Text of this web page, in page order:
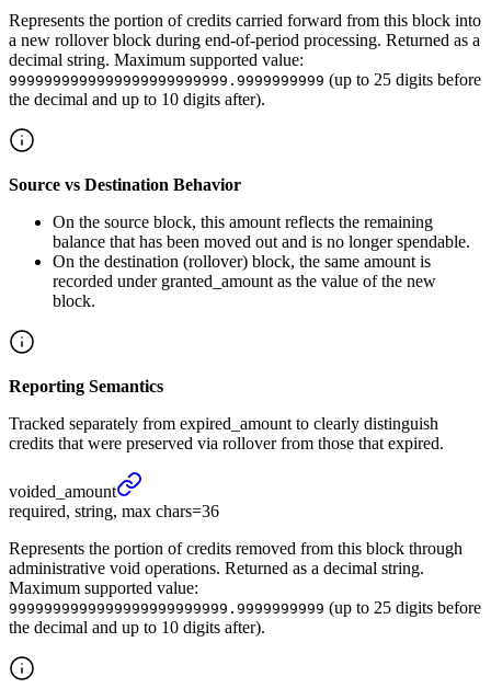
Represents the portion of credits carried forward from this block into
a new rollover block during end-of-period processing. Returned as a
decimal string. Maximum supported value:
9999999999999999999999999.9999999999 (up to 25 digits before
the decimal and up to 10 digits after).
Source vs Destination Behavior
On the source block, this amount reflects the remaining
balance that has been moved out and is no longer spendable.
On the destination (rollover) block, the same amount is
recorded under granted_amount as the value of the new
block.
Reporting Semantics
Tracked separately from expired_amount to clearly distinguish
credits that were preserved via rollover from those that expired.
voided_ amount
required, string, max chars=36
Represents the portion of credits removed from this block through
administrative void operations. Returned as a decimal string.
Maximum supported value:
9999999999999999999999999.9999999999 (up to 25 digits before
the decimal and up to 10 digits after).